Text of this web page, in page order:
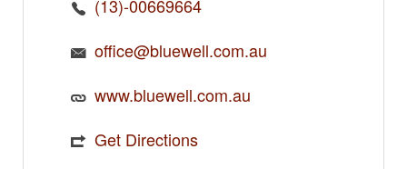
(13)-00669664
office@bluewell.com.au
www.bluewell.com.au
Get Directions